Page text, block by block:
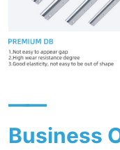
——
Business